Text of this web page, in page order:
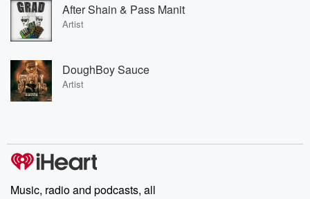
After Shain & Pass Manit
Artist
DoughBoy Sauce
Artist
Music, radio and podcasts, all